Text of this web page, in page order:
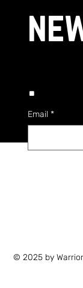
.
Email *
© 2025 by